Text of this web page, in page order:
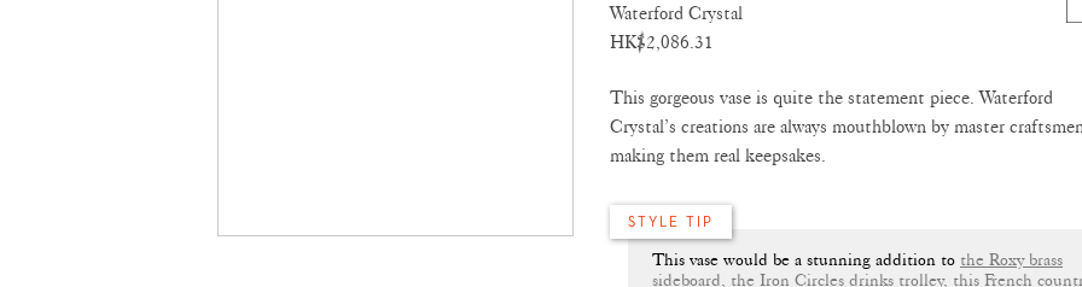
Waterford Crystal
HK$2,086.31
This gorgeous vase is quite the statement piece. Waterford
Crystal’s creations are always mouthblown by master
making them real keepsakes.
STYLE TIP
This vase would be a stunning addition to the Roxy brass
sideboard, the Iron Circles drinks trolley, this French